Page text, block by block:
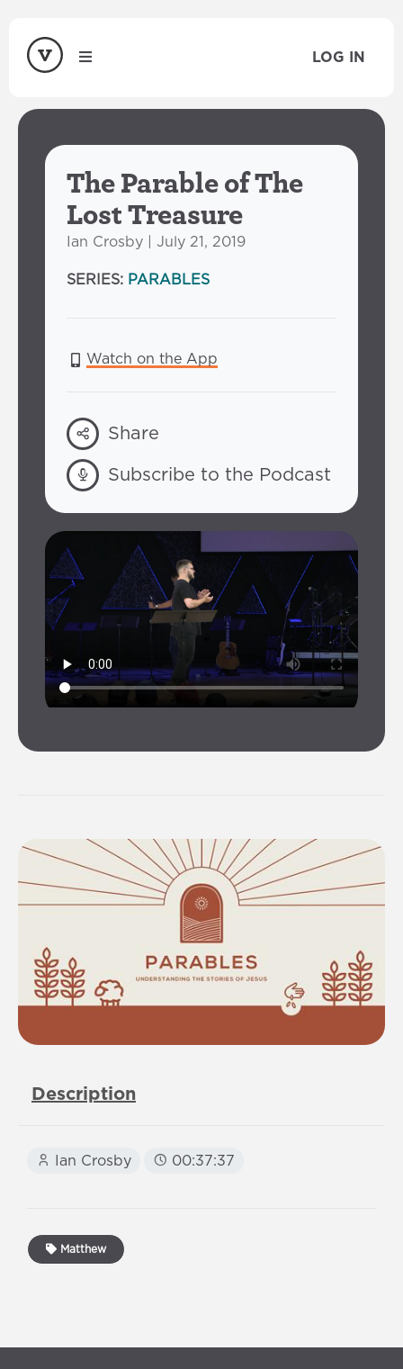
LOG IN
The Parable of The
Lost Treasure
Ian Crosby | July 21, 2019
SERIES: PARABLES
Watch on the App
Share
Subscribe to the Podcast
Description
Ian Crosby 00:37:37
Matthew